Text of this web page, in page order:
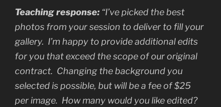
Teaching response: “I’ve picked the best
photos from your session to deliver to fill your
gallery. I’m happy to provide additional edits
for you that exceed the scope of our original
contract. Changing the background you
selected is possible, but will be a fee of $25
per image. How many would you like edited?